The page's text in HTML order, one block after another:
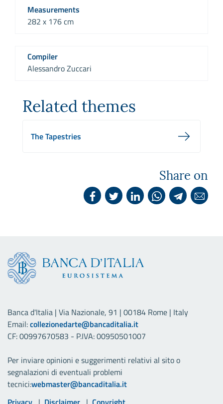
Measurements
282 x 176 cm
Compiler
Alessandro Zuccari
Related themes
The Tapestries
Share on
Banca d'Italia | Via Nazionale, 91 | 00184 Rome | Italy
Email:collezionedarte@bancaditalia.it
CF: 00997670583 - P.IVA: 00950501007
Per inviare opinioni e suggerimenti relativi al sito o
segnalazioni di eventuali problemi
tecnici:webmaster@bancaditalia.it